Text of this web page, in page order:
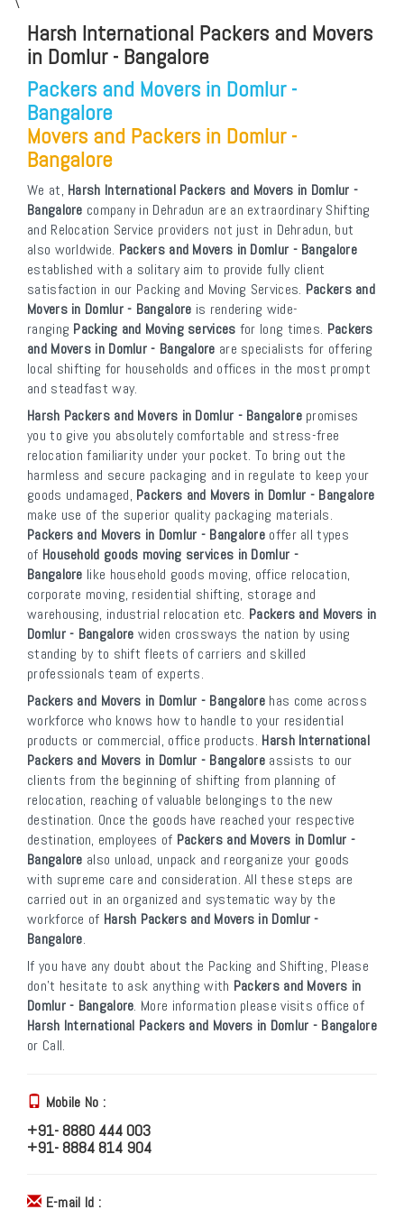
Harsh International Packers and Movers
in Domlur - Bangalore
Packers and Movers in Domlur -
Bangalore
Movers and Packers in Domlur -
Bangalore
We at, Harsh International Packers and Movers in Domlur -
Bangalore company in Dehradun are an extraordinary Shifting
and Relocation Service providers not just in Dehradun, but
also worldwide. Packers and Movers in Domlur - Bangalore
established with a solitary aim to provide fully client
satisfaction in our Packing and Moving Services. Packers and
Movers in Domlur - Bangalore is rendering wide-
ranging Packing and Moving services for long times. Packers
and Movers in Domlur - Bangalore are specialists for offering
local shifting for households and offices in the most prompt
and steadfast way.
Harsh Packers and Movers in Domlur - Bangalorepromises
you to give you absolutely comfortable and stress-free
relocation familiarity under your pocket. To bring out the
harmless and secure packaging and in regulate to keep your
goods undamaged, Packers and Movers in Domlur - Bangalore
make use of the superior quality packaging materials.
Packers and Movers in Domlur - Bangalore offer all types
of Household goods moving services in Domlur -
Bangalore like household goods moving, office relocation,
corporate moving, residential shifting, storage and
warehousing, industrial relocation etc. Packers and Movers in
Domlur - Bangalore widen crossways the nation by using
standing by to shift fleets of carriers and skilled
professionals team of experts.
Packers and Movers in Domlur - Bangalore has come across
workforce who knows how to handle to your residential
products or commercial, office products. Harsh International
Packers and Movers in Domlur - Bangalore assists to our
clients from the beginning of shifting from planning of
relocation, reaching of valuable belongings to the new
destination. Once the goods have reached your respective
destination, employees of Packers and Movers in Domlur -
Bangalore also unload, unpack and reorganize your goods
with supreme care and consideration. All these steps are
carried out in an organized and systematic way by the
workforce of Harsh Packers and Movers in Domlur -
Bangalore.
If you have any doubt about the Packing and Shifting, Please
don’t hesitate to ask anything with Packers and Movers in
Domlur - Bangalore. More information please visits office of
Harsh International Packers and Movers in Domlur - Bangalore
or Call.
Mobile No :
+91- 8880 444 003
+91- 8884 814 904
E-mail Id :